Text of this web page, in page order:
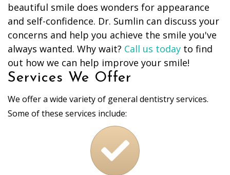
beautiful smile does wonders for appearance
and self-confidence. Dr. Sumlin can discuss your
concerns and help you achieve the smile you've
always wanted. Why wait? Call us today to find
out how we can help improve your smile!
Services We Offer
We offer a wide variety of general dentistry services.
Some of these services include: